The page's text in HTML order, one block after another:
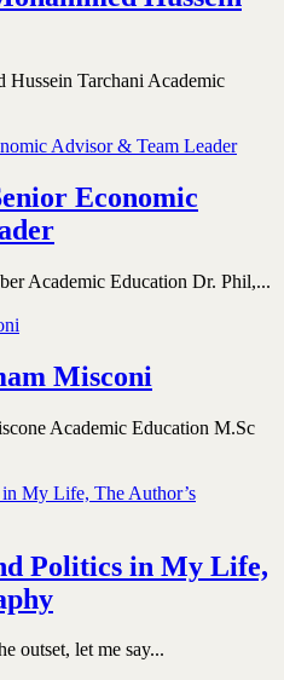
Tarchani Academic
Economic
Academic Education Dr. Phil,...
Misconi
Academic Education M.Sc
Politics in My Life,
outset, let me say...